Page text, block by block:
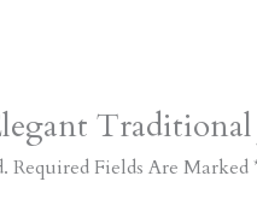
Required Fields Are Marked